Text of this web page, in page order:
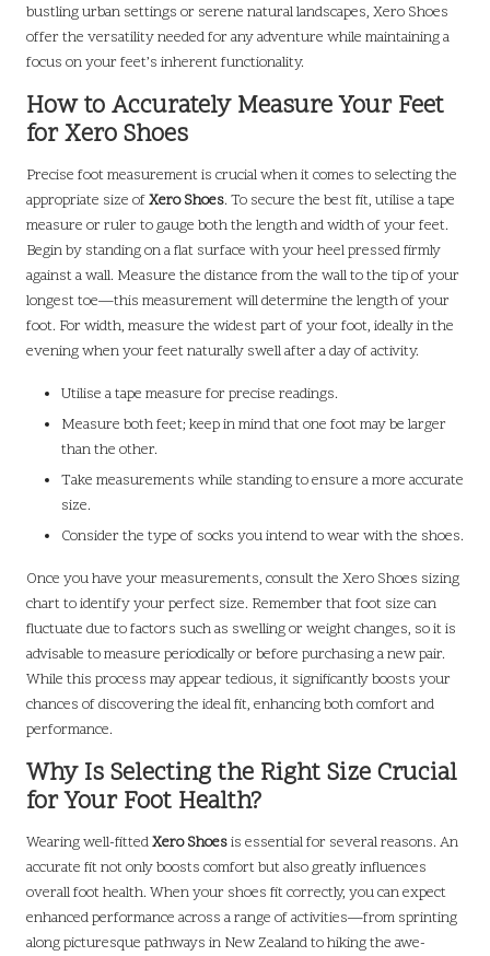
bustling urban settings or serene natural landscapes, Xero Shoes
offer the versatility needed for any adventure while maintaining a
focus on your feet’s inherent functionality.
How to Accurately Measure Your Feet
for Xero Shoes
Precise foot measurement is crucial when it comes to selecting the
appropriate size ofXero Shoes. To secure the best fit, utilise a tape
measure or ruler to gauge both the length and width of your feet.
Begin by standing on a flat surface with your heel pressed firmly
against a wall. Measure the distance from the wall to the tip of your
longest toe—this measurement will determine the length of your
foot. For width, measure the widest part of your foot, ideally in the
evening when your feet naturally swell after a day of activity.
Utilise a tape measure for precise readings.
Measure both feet; keep in mind that one foot may be larger
than the other.
Take measurements while standing to ensure a more accurate
size.
Consider the type of socks you intend to wear with the shoes.
Once you have your measurements, consult the Xero Shoes sizing
chart to identify your perfect size. Remember that foot size can
fluctuate due to factors such as swelling or weight changes, so it is
advisable to measure periodically or before purchasing a new pair.
While this process may appear tedious, it significantly boosts your
chances of discovering the ideal fit, enhancing both comfort and
performance.
Why Is Selecting the Right Size Crucial
for Your Foot Health?
Wearing well-fittedXero Shoesis essential for several reasons. An
accurate fit not only boosts comfort but also greatly influences
overall foot health. When your shoes fit correctly, you can expect
enhanced performance across a range of activities—from sprinting
along picturesque pathways in New Zealand to hiking the awe-